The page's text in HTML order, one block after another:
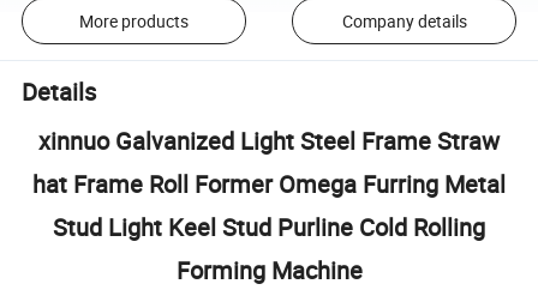
More products Company details
Details
xinnuo Galvanized Light Steel Frame Straw
hat Frame Roll Former Omega Furring Metal
Stud Light Keel Stud Purline Cold Rolling
Forming Machine